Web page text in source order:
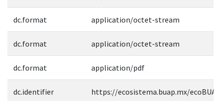
dc.format application/octet-stream
dc.format application/octet-stream
dc.format application/pdf
dc.identifier https://ecosistema.buap.mx/